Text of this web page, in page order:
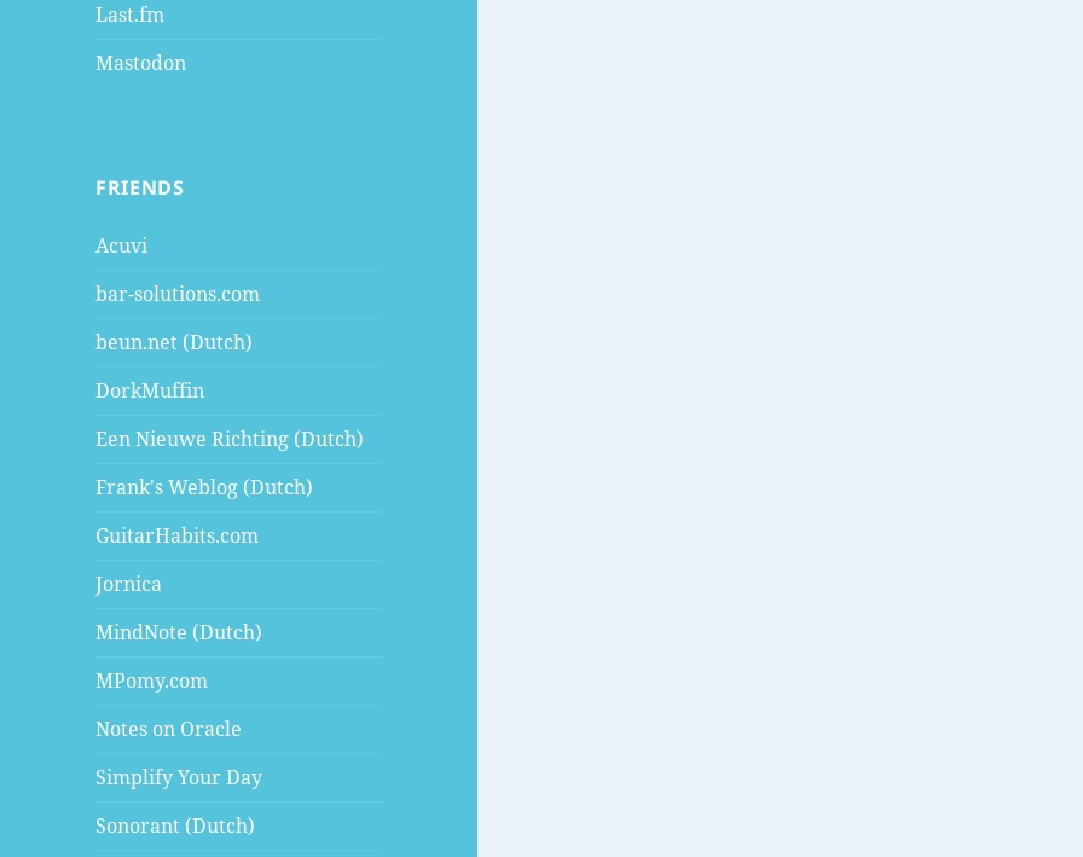
Last.fm
Mastodon
FRIENDS
Acuvi
bar-solutions.com
beun.net (Dutch)
DorkMuffin
Een Nieuwe Richting (Dutch)
Frank's Weblog (Dutch)
GuitarHabits.com
Jornica
MindNote (Dutch)
MPomy.com
Notes on Oracle
Simplify Your Day
Sonorant (Dutch)